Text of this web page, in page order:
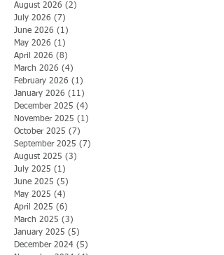
August 2026 (2)
July 2026 (7)
June 2026 (1)
May 2026 (1)
April 2026 (8)
March 2026 (4)
February 2026 (1)
January 2026 (11)
December 2025 (4)
November 2025 (1)
October 2025 (7)
September 2025 (7)
August 2025 (3)
July 2025 (1)
June 2025 (5)
May 2025 (4)
April 2025 (6)
March 2025 (3)
January 2025 (5)
December 2024 (5)